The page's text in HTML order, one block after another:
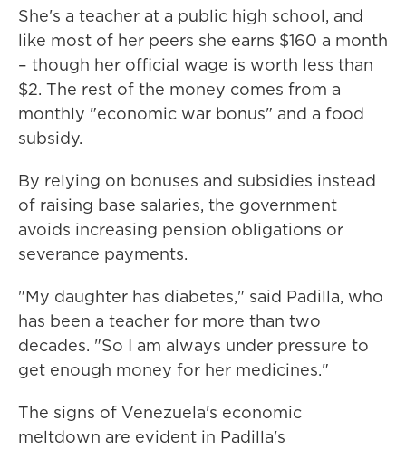
She's a teacher at a public high school, and
like most of her peers she earns $160 a month
– though her official wage is worth less than
$2. The rest of the money comes from a
monthly "economic war bonus" and a food
subsidy.
By relying on bonuses and subsidies instead
of raising base salaries, the government
avoids increasing pension obligations or
severance payments.
"My daughter has diabetes," said Padilla, who
has been a teacher for more than two
decades. "So I am always under pressure to
get enough money for her medicines."
The signs of Venezuela's economic
meltdown are evident in Padilla's